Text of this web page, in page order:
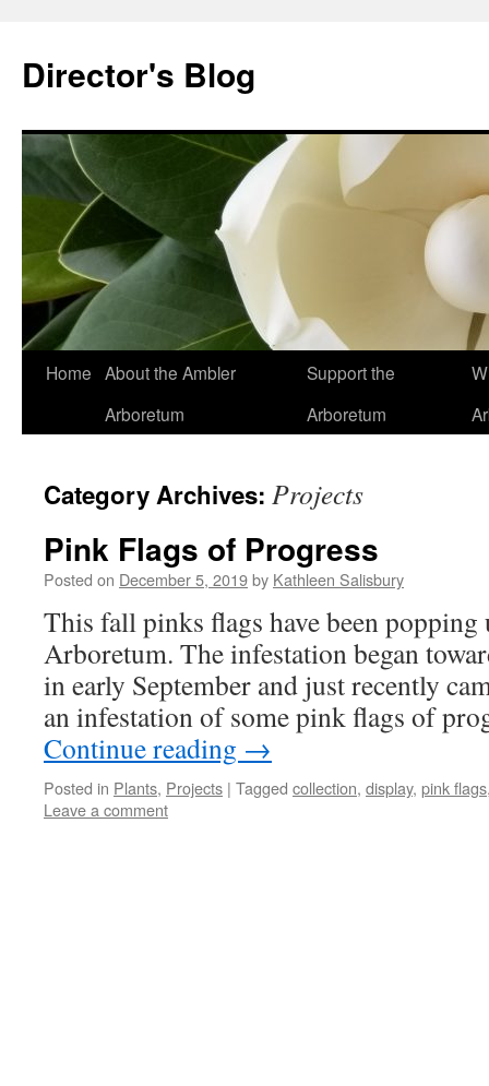
content
Director's Blog
Home About the Ambler
Arboretum
Support the
Arboretum
Category Archives: Projects
Pink Flags of Progress
Posted on December 5, 2019by Kathleen Salisbury
This fall pinks flags have been popping
Arboretum. The infestation began
in early September and just recently
an infestation of some pink flags of
Continue reading →
Posted in Plants, Projects | Tagged collection, display, pink flags
Leave a comment